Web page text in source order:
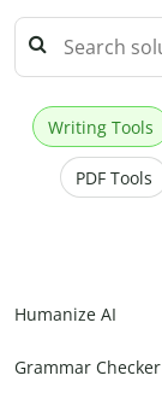
Writing Tools
PDF Tools
Humanize AI
Grammar Checker